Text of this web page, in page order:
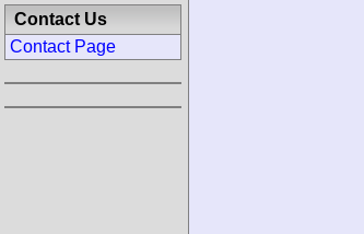
Contact Us
Contact Page